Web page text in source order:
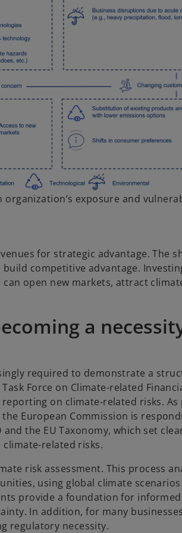
exposure and
for strategic advantage. The
competitive advantage.
open new markets, attract
a
required to demonstrate a
Force on Climate-related
on climate-related risks.
European Commission is
the EU Taxonomy, which set
related risks.
risk assessment. This process
using global climate
provide a foundation for
In addition, for many
regulatory necessity.